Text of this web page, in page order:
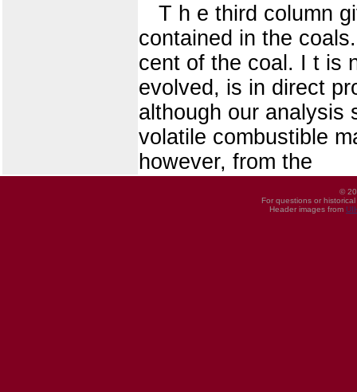
T h e third column
contained in the
cent of the coal. I t is
evolved, is in direct
although our analysis
volatile combustible
however, from the
©
For questions or
Header images from